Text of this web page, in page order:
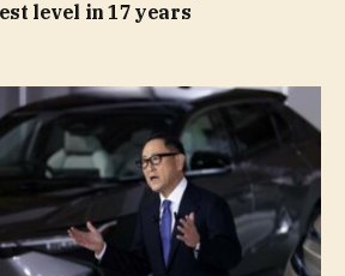
level in 17 years